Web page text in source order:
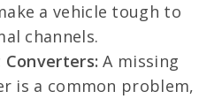
a vehicle tough to
channels.
A missing
is a common problem,